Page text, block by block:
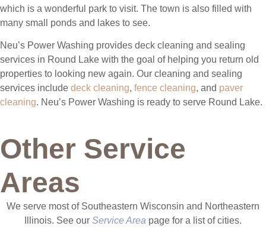
which is a wonderful park to visit. The town is also filled with
many small ponds and lakes to see.
Neu’s Power Washing provides deck cleaning and sealing
services in Round Lake with the goal of helping you return old
properties to looking new again. Our cleaning and sealing
services include deck cleaning, fence cleaning, and paver
cleaning. Neu’s Power Washing is ready to serve Round Lake.
Other Service
Areas
We serve most of Southeastern Wisconsin and Northeastern
Illinois. See our Service Area page for a list of cities.